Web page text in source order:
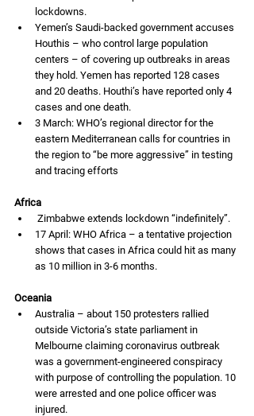
lockdowns.
Yemen’s Saudi-backed government accuses
Houthis – who control large population
centers – of covering up outbreaks in areas
they hold. Yemen has reported 128 cases
and 20 deaths. Houthi’s have reported only 4
cases and one death.
3 March: WHO’s regional director for the
eastern Mediterranean calls for countries in
the region to “be more aggressive” in testing
and tracing efforts
Africa
Zimbabwe extends lockdown “indefinitely”.
17 April: WHO Africa – a tentative projection
shows that cases in Africa could hit as many
as 10 million in 3-6 months.
Oceania
Australia – about 150 protesters rallied
outside Victoria’s state parliament in
Melbourne claiming coronavirus outbreak
was a government-engineered conspiracy
with purpose of controlling the population. 10
were arrested and one police officer was
injured.